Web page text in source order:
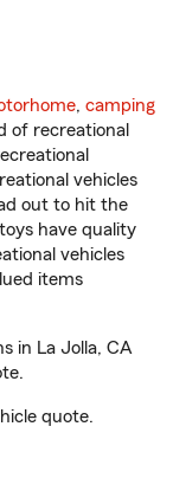
, camping
of recreational
vehicles
out to hit the
have quality
vehicles
items
in La Jolla, CA
quote.